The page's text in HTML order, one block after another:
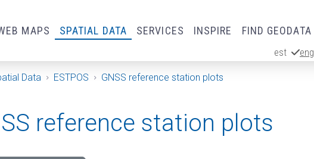
MAPS SPATIAL DATA SERVICES INSPIRE FIND GEODATA
est eng
page
Data ESTPOS GNSS reference station plots
reference station plots